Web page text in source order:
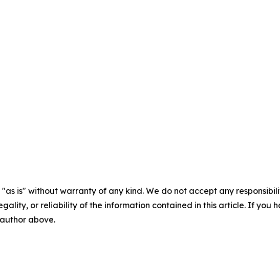
"as is" without warranty of any kind. We do not accept any
or reliability of the information contained in this article. If you
above.